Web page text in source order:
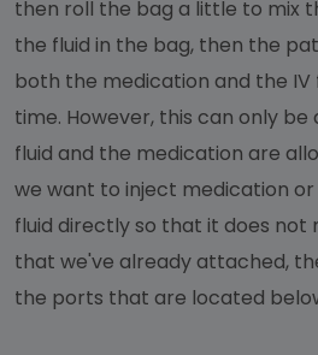
then roll the bag a little to mix
the fluid in the bag, then the
both the medication and the IV
time. However, this can only be
fluid and the medication are
we want to inject medication or
fluid directly so that it does not
that we've already attached,
the ports that are located